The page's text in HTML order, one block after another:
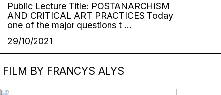
Public Lecture Title: POSTANARCHISM
AND CRITICAL ART PRACTICES Today
one of the major questions t ...
29/10/2021
FILM BY FRANCYS ALYS